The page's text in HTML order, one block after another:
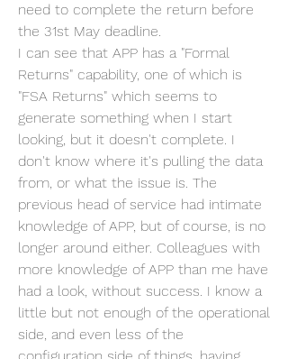
need to complete the return before
the 31st May deadline.
I can see that APP has a "Formal
Returns" capability, one of which is
"FSA Returns" which seems to
generate something when I start
looking, but it doesn't complete. I
don't know where it's pulling the data
from, or what the issue is. The
previous head of service had intimate
knowledge of APP, but of course, is no
longer around either. Colleagues with
more knowledge of APP than me have
had a look, without success. I know a
little but not enough of the operational
side, and even less of the